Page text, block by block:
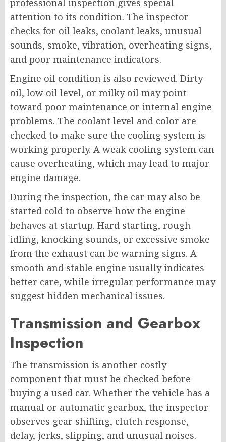
professional inspection gives special
attention to its condition. The inspector
checks for oil leaks, coolant leaks, unusual
sounds, smoke, vibration, overheating signs,
and poor maintenance indicators.
Engine oil condition is also reviewed. Dirty
oil, low oil level, or milky oil may point
toward poor maintenance or internal engine
problems. The coolant level and color are
checked to make sure the cooling system is
working properly. A weak cooling system can
cause overheating, which may lead to major
engine damage.
During the inspection, the car may also be
started cold to observe how the engine
behaves at startup. Hard starting, rough
idling, knocking sounds, or excessive smoke
from the exhaust can be warning signs. A
smooth and stable engine usually indicates
better care, while irregular performance may
suggest hidden mechanical issues.
Transmission and Gearbox
Inspection
The transmission is another costly
component that must be checked before
buying a used car. Whether the vehicle has a
manual or automatic gearbox, the inspector
observes gear shifting, clutch response,
delay, jerks, slipping, and unusual noises.